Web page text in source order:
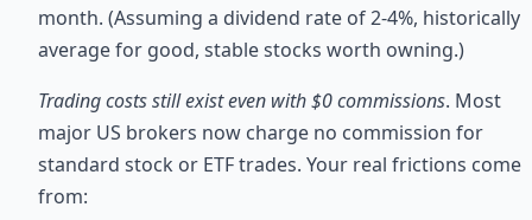
month. (Assuming a dividend rate of 2-4%, historically
average for good, stable stocks worth owning.)
Trading costs still exist even with $0 commissions. Most
major US brokers now charge no commission for
standard stock or ETF trades. Your real frictions come
from: